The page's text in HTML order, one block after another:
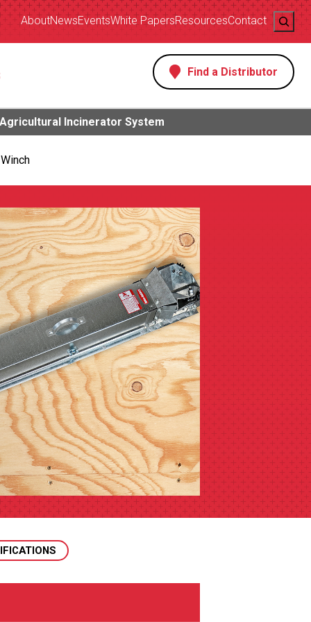
AboutNewsEventsWhite PapersResourcesContact Search
Find a Distributor
Agricultural Incinerator System